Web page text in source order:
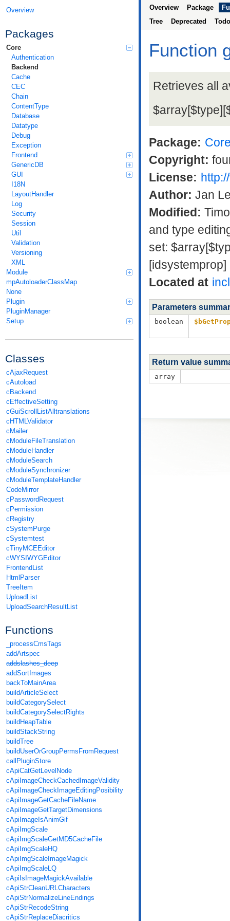
Overview
Packages
Core
Authentication
Backend
Cache
CEC
Chain
ContentType
Database
Datatype
Debug
Exception
Frontend
GenericDB
GUI
I18N
LayoutHandler
Log
Security
Session
Util
Validation
Versioning
XML
Module
mpAutoloaderClassMap
None
Plugin
PluginManager
Setup
Classes
cAjaxRequest
cAutoload
cBackend
cEffectiveSetting
cGuiScrollListAlltranslations
cHTMLValidator
cMailer
cModuleFileTranslation
cModuleHandler
cModuleSearch
cModuleSynchronizer
cModuleTemplateHandler
CodeMirror
cPasswordRequest
cPermission
cRegistry
cSystemPurge
cSystemtest
cTinyMCEEditor
cWYSIWYGEditor
FrontendList
HtmlParser
TreeItem
UploadList
UploadSearchResultList
Functions
_processCmsTags
addArtspec
addslashes_deep
addSortImages
backToMainArea
buildArticleSelect
buildCategorySelect
buildCategorySelectRights
buildHeapTable
buildStackString
buildTree
buildUserOrGroupPermsFromRequest
callPluginStore
cApiCatGetLevelNode
cApiImageCheckCachedImageValidity
cApiImageCheckImageEditingPosibility
cApiImageGetCacheFileName
cApiImageGetTargetDimensions
cApiImageIsAnimGif
cApiImgScale
cApiImgScaleGetMD5CacheFile
cApiImgScaleHQ
cApiImgScaleImageMagick
cApiImgScaleLQ
cApiIsImageMagickAvailable
cApiStrCleanURLCharacters
cApiStrNormalizeLineEndings
cApiStrRecodeString
cApiStrReplaceDiacritics
Overview Package
Tree
Deprecated Todo
Function
Retrieves all
Package:
Copyright:
License:
Author: Jan
Modified:
and type
set:
Located at
Parameters
boolean
Return value
array